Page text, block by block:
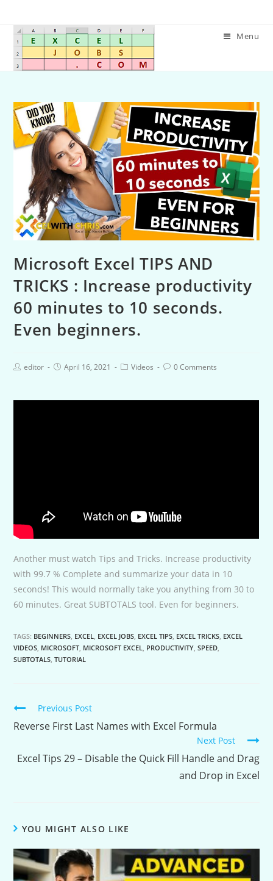
Menu
Microsoft Excel TIPS AND
TRICKS : Increase productivity
60 minutes to 10 seconds.
Even beginners.
editor April 16, 2021 Videos 0 Comments
Another must watch Tips and Tricks. Increase productivity
with 99.7 % Complete and summarize your data in 10
seconds! This would normally take you anything from 30 to
60 minutes. Great SUBTOTALS tool. Even for beginners.
TAGS: BEGINNERS EXCEL EXCEL JOBS EXCEL TIPS EXCEL TRICKS EXCEL
VIDEOS MICROSOFT MICROSOFT EXCEL PRODUCTIVITY ,SPEED
SUBTOTALS ,TUTORIAL
Continue
Reading
Previous Post
Reverse First Last Names with Excel Formula
Next Post
Excel Tips 29 – Disable the Quick Fill Handle and Drag
and Drop in Excel
YOU MIGHT ALSO LIKE